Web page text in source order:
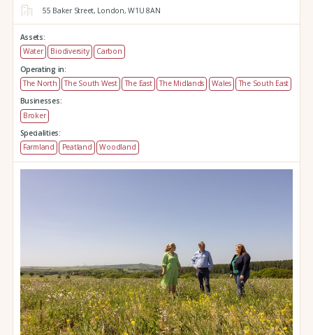
55 Baker Street, London, W1U 8AN
Assets:
Water
Biodiversity
Carbon
Operating in:
The North
The South West The East The Midlands Wales
The South East
Businesses:
Broker
Specialities:
Farmland
Peatland Woodland